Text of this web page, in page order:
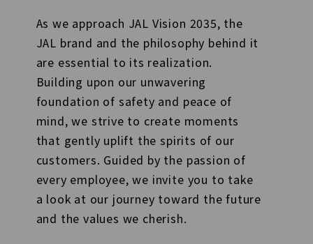
As we approach JAL Vision 2035, the
JAL brand and the philosophy behind it
are essential to its realization.
Building upon our unwavering
foundation of safety and peace of
mind, we strive to create moments
that gently uplift the spirits of our
customers. Guided by the passion of
every employee, we invite you to take
a look at our journey toward the future
and the values we cherish.